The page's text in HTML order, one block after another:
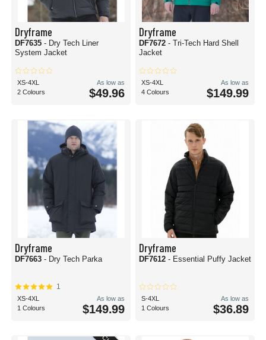
Dryframe
DF7635 - Dry Tech Liner
System Jacket
XS-4XL
2 Colours
As low as
$49.96
Dryframe
DF7672 - Tri-Tech Hard Shell
Jacket
XS-4XL
4 Colours
As low as
$149.99
Dryframe
DF7663 - Dry Tech Parka
1
XS-4XL
1 Colours
As low as
$149.99
Dryframe
DF7612 - Essential Puffy Jacket
S-4XL
1 Colours
As low as
$36.89